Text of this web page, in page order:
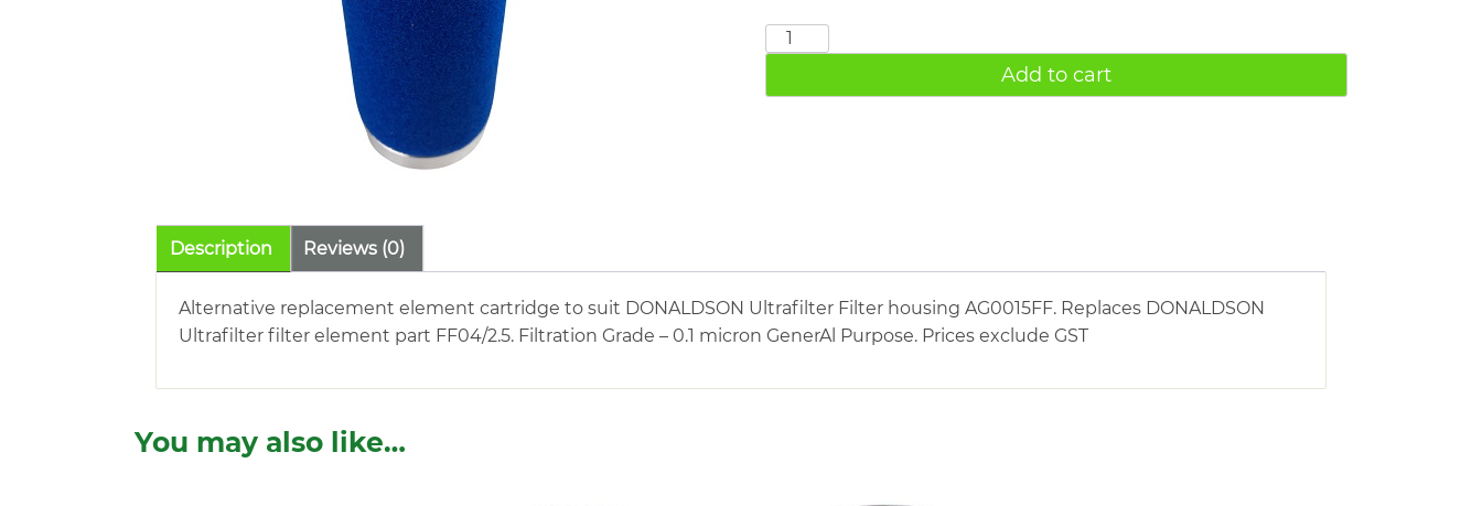
DONALDSON
quantity
Add to cart
Description Reviews (0)
Alternative replacement element cartridge to suit DONALDSON Ultrafilter Filter housing AG0015FF. Replaces DONALDSON
Ultrafilter filter element part FF04/2.5. Filtration Grade – 0.1 micron GenerAl Purpose. Prices exclude GST
You may also like…